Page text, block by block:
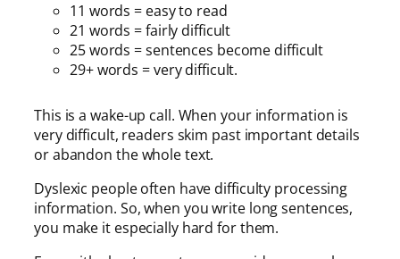
11 words = easy to read
21 words = fairly difficult
25 words = sentences become difficult
29+ words = very difficult.
This is a wake-up call. When your information is
very difficult, readers skim past important details
or abandon the whole text.
Dyslexic people often have difficulty processing
information. So, when you write long sentences,
you make it especially hard for them.